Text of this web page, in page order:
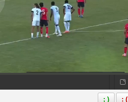
; ) : (